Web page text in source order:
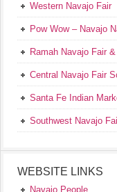
Western Navajo Fair
Pow Wow – Navajo
Ramah Navajo Fair
Central Navajo Fair
Santa Fe Indian
Southwest Navajo
WEBSITE LINKS
Navajo People